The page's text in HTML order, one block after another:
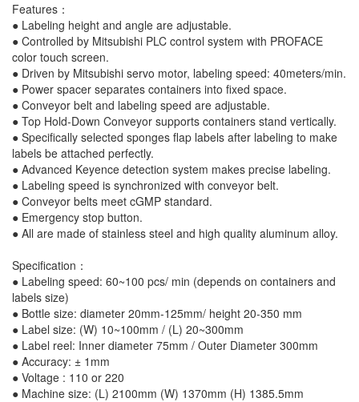
Features：
● Labeling height and angle are adjustable.
● Controlled by Mitsubishi PLC control system with PROFACE
color touch screen.
● Driven by Mitsubishi servo motor, labeling speed: 40meters/min.
● Power spacer separates containers into fixed space.
● Conveyor belt and labeling speed are adjustable.
● Top Hold-Down Conveyor supports containers stand vertically.
● Specifically selected sponges flap labels after labeling to make
labels be attached perfectly.
● Advanced Keyence detection system makes precise labeling.
● Labeling speed is synchronized with conveyor belt.
● Conveyor belts meet cGMP standard.
● Emergency stop button.
● All are made of stainless steel and high quality aluminum alloy.
Specification：
● Labeling speed: 60~100 pcs/ min (depends on containers and
labels size)
● Bottle size: diameter 20mm-125mm/ height 20-350 mm
● Label size: (W) 10~100mm / (L) 20~300mm
● Label reel: Inner diameter 75mm / Outer Diameter 300mm
● Accuracy: ± 1mm
● Voltage : 110 or 220
● Machine size: (L) 2100mm (W) 1370mm (H) 1385.5mm